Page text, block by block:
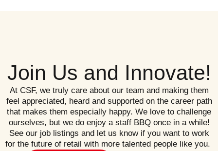
Join Us and Innovate!
At CSF, we truly care about our team and making them
feel appreciated, heard and supported on the career path
that makes them especially happy. We love to challenge
ourselves, but we do enjoy a staff BBQ once in a while!
See our job listings and let us know if you want to work
for the future of retail with more talented people like you.